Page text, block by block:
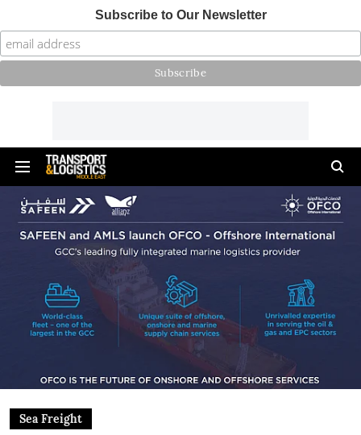
Subscribe to Our Newsletter
Sea Freight